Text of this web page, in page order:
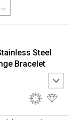
Steel
Bracelet